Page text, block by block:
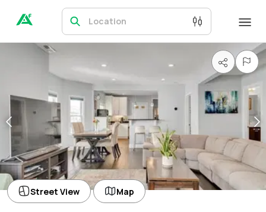
Location
Street View Map